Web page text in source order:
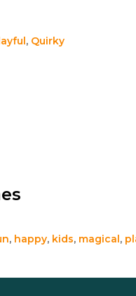
, Quirky
, happy, kids, magical,